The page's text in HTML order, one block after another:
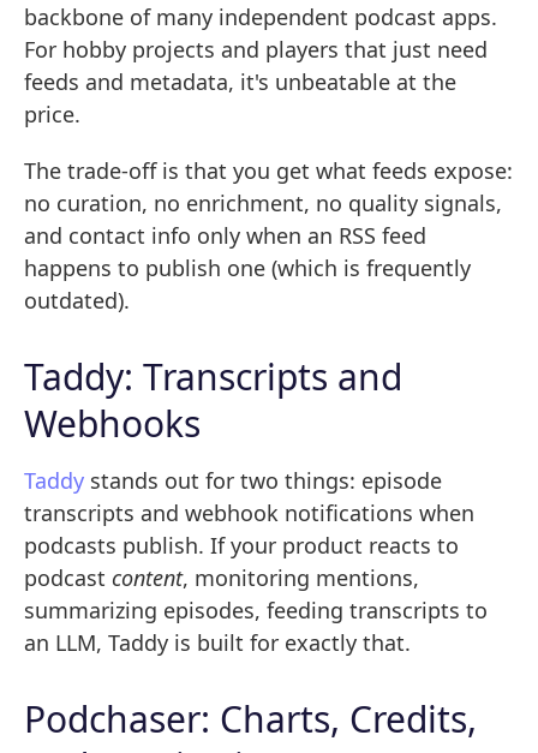
backbone of many independent podcast apps.
For hobby projects and players that just need
feeds and metadata, it's unbeatable at the
price.
The trade-off is that you get what feeds expose:
no curation, no enrichment, no quality signals,
and contact info only when an RSS feed
happens to publish one (which is frequently
outdated).
Taddy: Transcripts and
Webhooks
Taddystands out for two things: episode
transcripts and webhook notifications when
podcasts publish. If your product reacts to
podcast content, monitoring mentions,
summarizing episodes, feeding transcripts to
an LLM, Taddy is built for exactly that.
Podchaser: Charts, Credits,